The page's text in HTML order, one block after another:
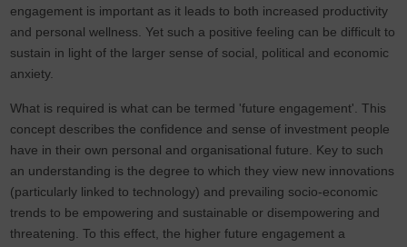
engagement is important as it leads to both increased productivity
and personal wellness. Yet such a positive feeling can be difficult to
sustain in light of the larger sense of social, political and economic
anxiety.
What is required is what can be termed 'future engagement'. This
concept describes the confidence and sense of investment people
have in their own personal and organisational future. Key to such
an understanding is the degree to which they view new innovations
(particularly linked to technology) and prevailing socio-economic
trends to be empowering and sustainable or disempowering and
threatening. To this effect, the higher future engagement a